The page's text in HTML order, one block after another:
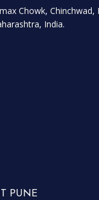
Chowk, Chinchwad,
India.
PUNE